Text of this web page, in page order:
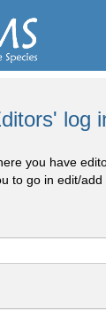
log
you have
to go in edit/add